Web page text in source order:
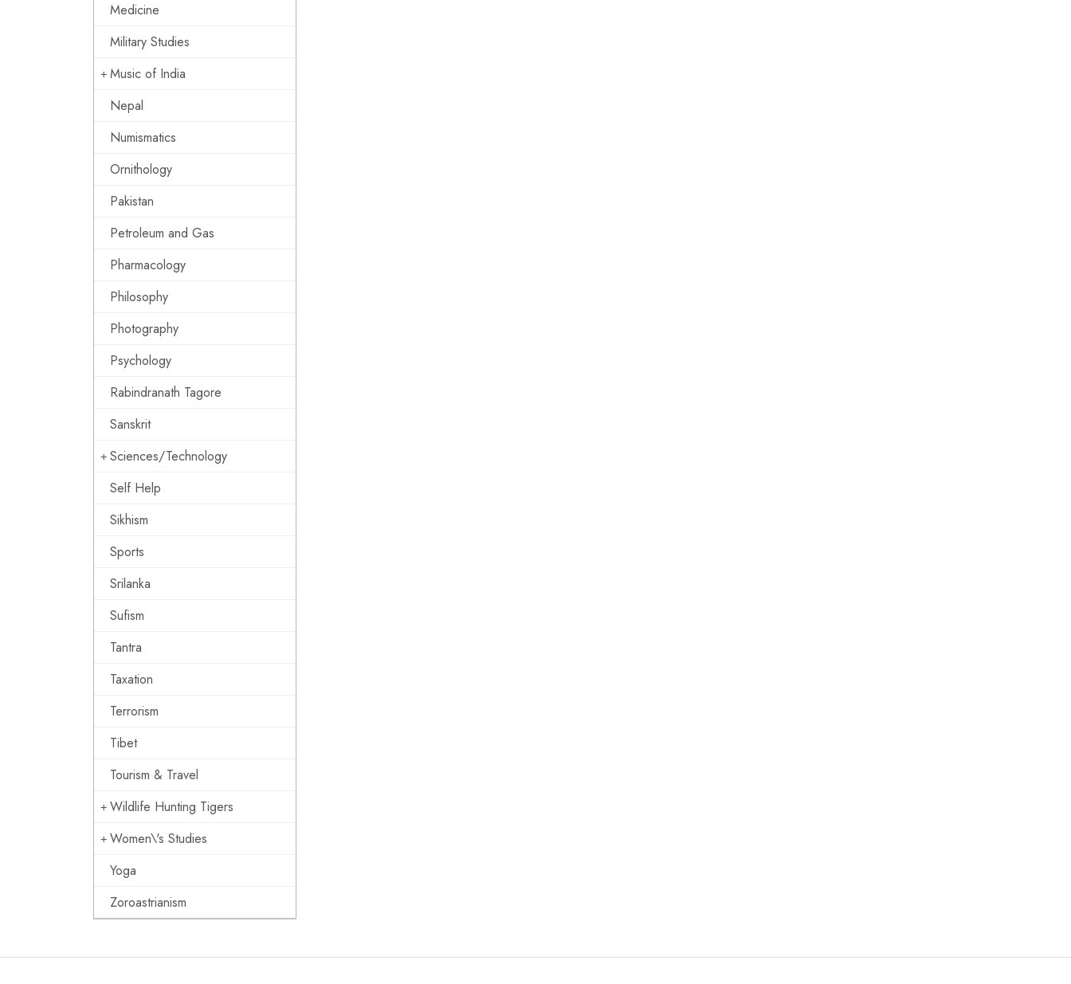
Medicine
Military Studies
Music of India
Nepal
Numismatics
Ornithology
Pakistan
Petroleum and Gas
Pharmacology
Philosophy
Photography
Psychology
Rabindranath Tagore
Sanskrit
Sciences/Technology
Self Help
Sikhism
Sports
Srilanka
Sufism
Tantra
Taxation
Terrorism
Tibet
Tourism & Travel
Wildlife Hunting Tigers
Women\'s Studies
Yoga
Zoroastrianism